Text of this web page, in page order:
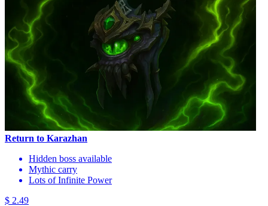
Return to Karazhan
Hidden boss available
Mythic carry
Lots of Infinite Power
$ 2.49